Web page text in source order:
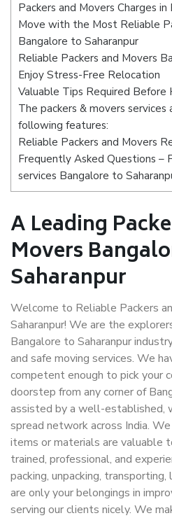
Packers and Movers Charges
Move with the Most Reliable
Bangalore to Saharanpur
Reliable Packers and Movers
Enjoy Stress-Free Relocation
Valuable Tips Required Before
The packers & movers
following features:
Reliable Packers and Movers
Frequently Asked Questions –
services Bangalore to
A Leading
Movers
Saharanpur
Welcome to Reliable Packers
Saharanpur! We are the
Bangalore to Saharanpur
and safe moving services. We
competent enough to pick your
doorstep from any corner of
assisted by a well-
spread network across India.
items or materials are valuable
trained, professional, and
packing, unpacking,
are only your belongings in
serving our clients nicely. We